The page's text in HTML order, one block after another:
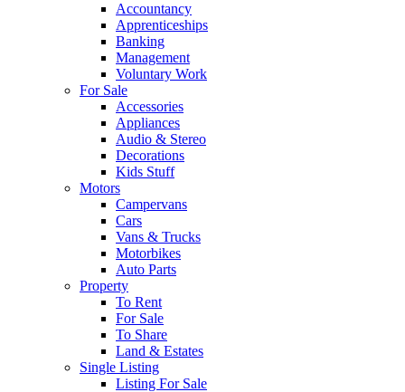
Accountancy
Apprenticeships
Banking
Management
Voluntary Work
For Sale
Accessories
Appliances
Audio & Stereo
Decorations
Kids Stuff
Motors
Campervans
Cars
Vans & Trucks
Motorbikes
Auto Parts
Property
To Rent
For Sale
To Share
Land & Estates
Single Listing
Listing For Sale